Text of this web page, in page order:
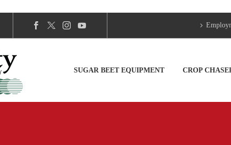
SUGAR BEET EQUIPMENT CROP